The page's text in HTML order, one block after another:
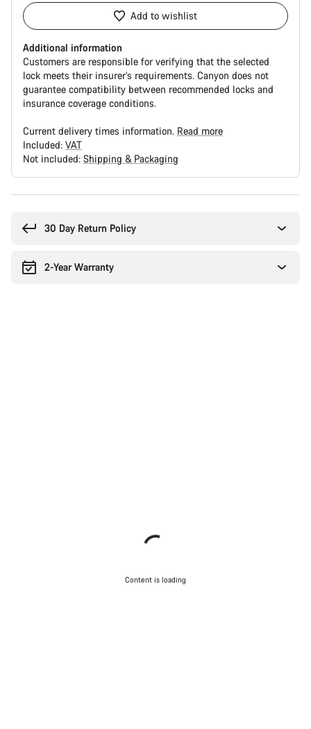
Add to wishlist
Additional information
Customers are responsible for verifying that the selected
lock meets their insurer’s requirements. Canyon does not
guarantee compatibility between recommended locks and
insurance coverage conditions.
Current delivery times information. Read more
Included: VAT
Not included: Shipping & Packaging
30 Day Return Policy
2-Year Warranty
Content is loading